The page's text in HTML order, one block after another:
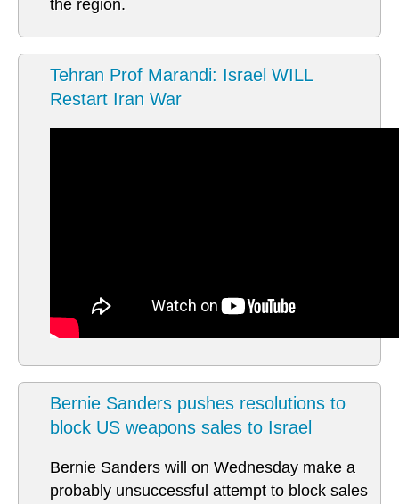
the region.
Tehran Prof Marandi: Israel WILL
Restart Iran War
Bernie Sanders pushes resolutions to
block US weapons sales to Israel
Bernie Sanders will on Wednesday make a
probably unsuccessful attempt to block sales